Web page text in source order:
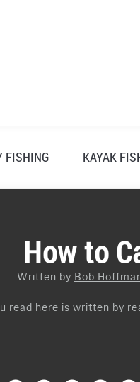
FISHING KAYAK
How to
Written by Bob
read here is written by